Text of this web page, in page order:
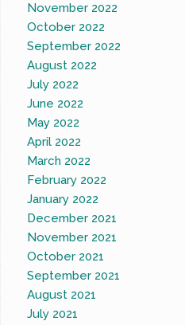
November 2022
October 2022
September 2022
August 2022
July 2022
June 2022
May 2022
April 2022
March 2022
February 2022
January 2022
December 2021
November 2021
October 2021
September 2021
August 2021
July 2021